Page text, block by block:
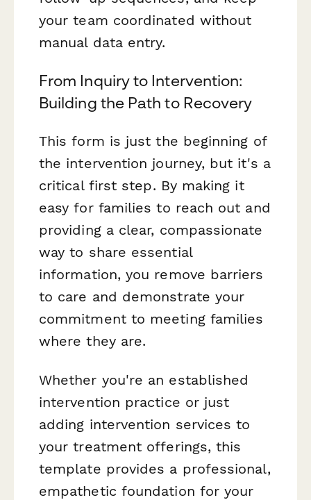
your team coordinated without
manual data entry.
From Inquiry to Intervention:
Building the Path to Recovery
This form is just the beginning of
the intervention journey, but it's a
critical first step. By making it
easy for families to reach out and
providing a clear, compassionate
way to share essential
information, you remove barriers
to care and demonstrate your
commitment to meeting families
where they are.
Whether you're an established
intervention practice or just
adding intervention services to
your treatment offerings, this
template provides a professional,
empathetic foundation for your